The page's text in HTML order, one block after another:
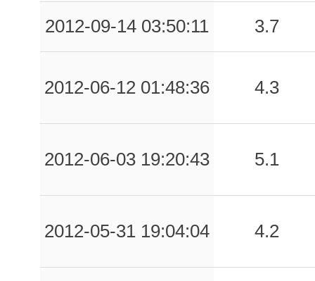
2012-09-14 03:50:11 3.7
2012-06-12 01:48:36 4.3
2012-06-03 19:20:43 5.1
2012-05-31 19:04:04 4.2